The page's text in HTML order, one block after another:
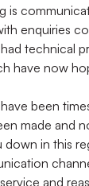
is
enquiries
technical
have now
been
made and
down in this
and